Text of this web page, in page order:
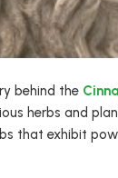
behind the
herbs and
that exhibit